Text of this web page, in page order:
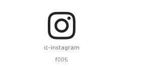

ic-instagram
f005